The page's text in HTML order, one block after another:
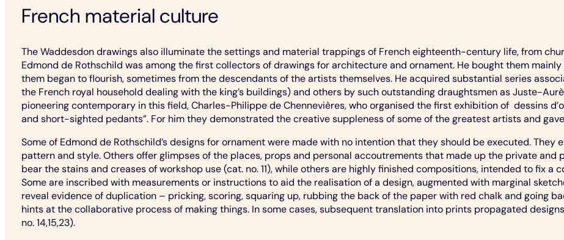
French material culture
The Waddesdon drawings also illuminate the settings and material trappings of French eighteenth-century life, from
Edmond de Rothschild was among the first collectors of drawings for architecture and ornament. He bought them
them began to flourish, sometimes from the descendants of the artists themselves. He acquired substantial series
the French royal household dealing with the king’s buildings) and others by such outstanding draughtsmen as Juste-
pioneering contemporary in this field, Charles-Philippe de Chennevières, who organised the first exhibition of dessins
and short-sighted pedants”. For him they demonstrated the creative suppleness of some of the greatest artists and
Some of Edmond de Rothschild’s designs for ornament were made with no intention that they should be executed.
pattern and style. Others offer glimpses of the places, props and personal accoutrements that made up the private and
bear the stains and creases of workshop use (cat. no. 11), while others are highly finished compositions, intended to fix
Some are inscribed with measurements or instructions to aid the realisation of a design, augmented with marginal
reveal evidence of duplication – pricking, scoring, squaring up, rubbing the back of the paper with red chalk and going
hints at the collaborative process of making things. In some cases, subsequent translation into prints propagated
no. 14,15,23).